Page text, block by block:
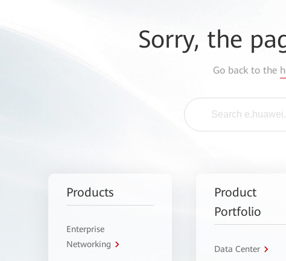
Sorry, the
Go back to the
Products
Enterprise
Networking
Product
Portfolio
Data Center